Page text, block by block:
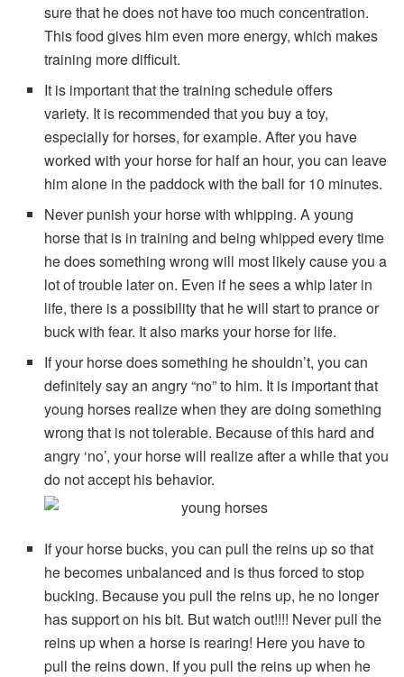
sure that he does not have too much concentration.
This food gives him even more energy, which makes
training more difficult.
It is important that the training schedule offers
variety. It is recommended that you buy a toy,
especially for horses, for example. After you have
worked with your horse for half an hour, you can leave
him alone in the paddock with the ball for 10 minutes.
Never punish your horse with whipping. A young
horse that is in training and being whipped every time
he does something wrong will most likely cause you a
lot of trouble later on. Even if he sees a whip later in
life, there is a possibility that he will start to prance or
buck with fear. It also marks your horse for life.
If your horse does something he shouldn’t, you can
definitely say an angry “no” to him. It is important that
young horses realize when they are doing something
wrong that is not tolerable. Because of this hard and
angry ‘no’, your horse will realize after a while that you
do not accept his behavior.
If your horse bucks, you can pull the reins up so that
he becomes unbalanced and is thus forced to stop
bucking. Because you pull the reins up, he no longer
has support on his bit. But watch out!!!! Never pull the
reins up when a horse is rearing! Here you have to
pull the reins down. If you pull the reins up when he